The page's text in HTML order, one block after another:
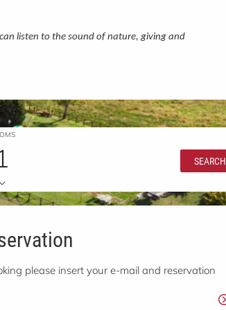
listen to the sound of nature, giving and
SEARCH
please insert your e-mail and reservation